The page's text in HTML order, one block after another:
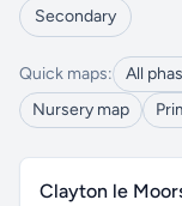
Secondary
Quick maps: All
Nursery map
Clayton le